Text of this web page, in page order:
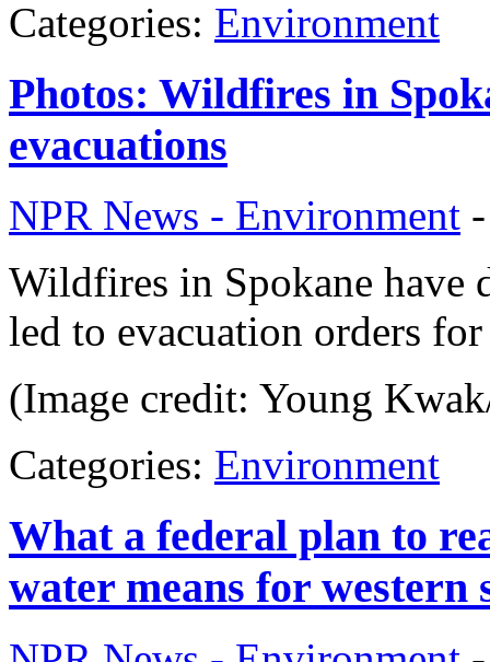
Categories: Environment
Photos: Wildfires in
evacuations
NPR News - Environment
Wildfires in Spokane have
led to evacuation orders
(Image credit: Young
Categories: Environment
What a federal plan to
water means for western